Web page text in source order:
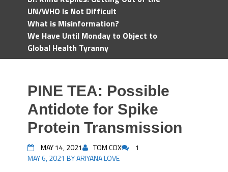
UN/WHO Is Not Difficult
What is Misinformation?
We Have Until Monday to Object to
Global Health Tyranny
PINE TEA: Possible
Antidote for Spike
Protein Transmission
MAY 14, 2021 TOM COX
1
MAY 6, 2021 BYARIYANA LOVE